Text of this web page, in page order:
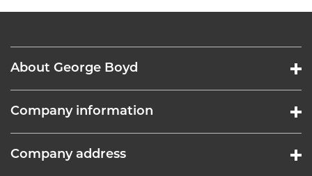
About George Boyd
Company information
Company address